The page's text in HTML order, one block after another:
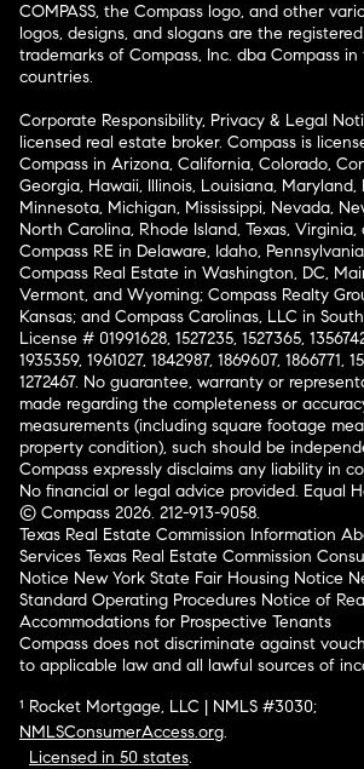
COMPASS, the Compass logo, and other
logos, designs, and slogans are the
trademarks of Compass, Inc. dba Compass
countries.
Corporate Responsibility, Privacy & Legal
licensed real estate broker. Compass is
Compass in Arizona, California, Colorado,
Georgia, Hawaii, Illinois, Louisiana, Maryland,
Minnesota, Michigan, Mississippi, Nevada,
North Carolina, Rhode Island, Texas,
Compass RE in Delaware, Idaho,
Compass Real Estate in Washington, DC,
Vermont, and Wyoming; Compass Realty
Kansas; and Compass Carolinas, LLC in
License # 01991628, 1527235, 1527365,
1935359, 1961027, 1842987, 1869607, 1866771,
1272467. No guarantee, warranty or
made regarding the completeness or
measurements (including square footage
property condition), such should be
Compass expressly disclaims any liability in
No financial or legal advice provided. Equal
© Compass 2026. 212-913-9058.
Texas Real Estate Commission Information
Services Texas Real Estate Commission
Notice New York State Fair Housing Notice
Standard Operating Procedures Notice of
Accommodations for Prospective Tenants
Compass does not discriminate against
to applicable law and all lawful sources of
¹ Rocket Mortgage, LLC | NMLS #3030;
NMLSConsumerAccess.org.
Licensed in 50 states.